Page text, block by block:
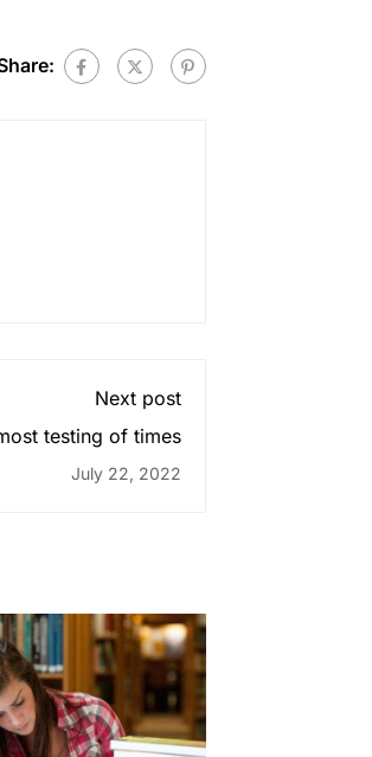
Next post
testing of times
July 22, 2022